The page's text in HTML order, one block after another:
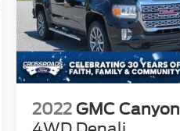
2022 GMC Canyon